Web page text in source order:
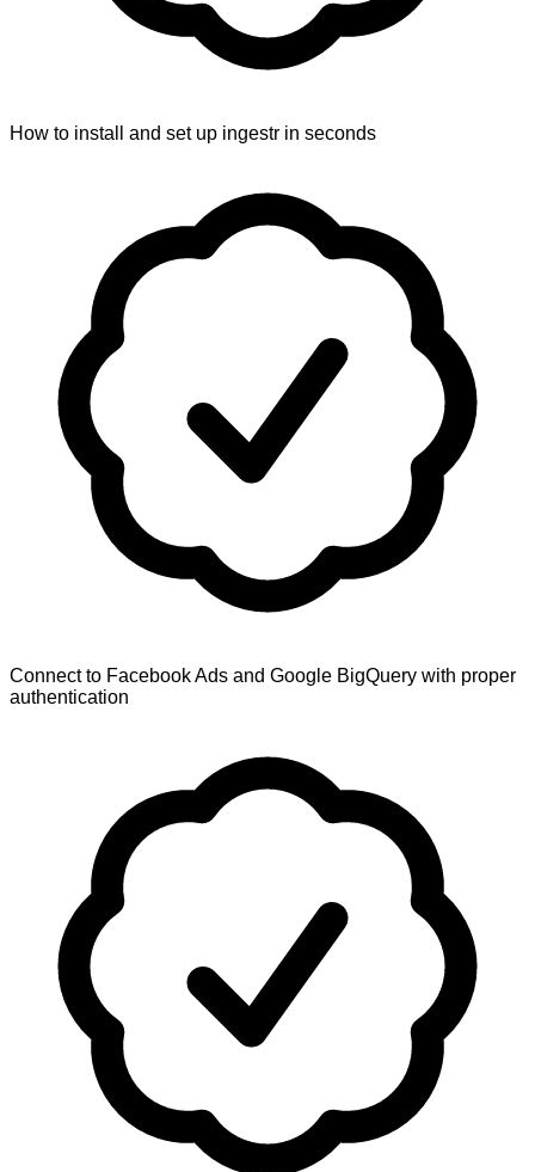
How to install and set up ingestr in seconds
Connect to Facebook Ads and Google BigQuery with proper
authentication